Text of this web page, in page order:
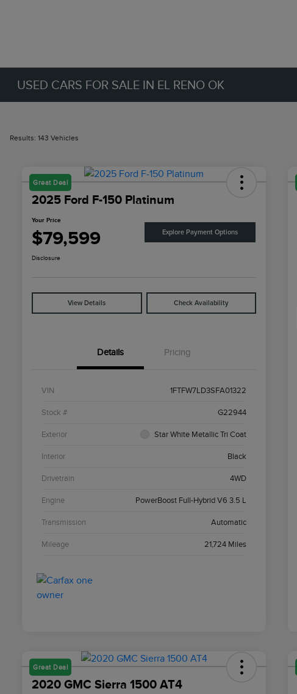
USED CARS FOR SALE IN EL RENO OK
Results: 143 Vehicles
Great Deal
2025 Ford F-150 Platinum
Your Price
$79,599 Explore Payment Options
Disclosure
View Details Check Availability
Details Pricing
VIN 1FTFW7LD3SFA01322
Stock # G22944
Exterior Star White Metallic Tri Coat
Interior Black
Drivetrain 4WD
Engine PowerBoost Full-Hybrid V6 3.5 L
Transmission Automatic
Mileage 21,724 Miles
Great Deal
2020 GMC Sierra 1500 AT4